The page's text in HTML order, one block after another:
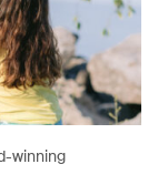
winning